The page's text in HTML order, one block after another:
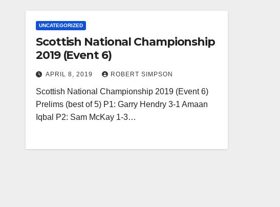
UNCATEGORIZED
Scottish National Championship
2019 (Event 6)
APRIL 8, 2019 ROBERT SIMPSON
Scottish National Championship 2019 (Event 6)
Prelims (best of 5) P1: Garry Hendry 3-1 Amaan
Iqbal P2: Sam McKay 1-3…